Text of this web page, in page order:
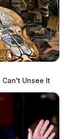
conducted
&
#1 local news
Unsee It